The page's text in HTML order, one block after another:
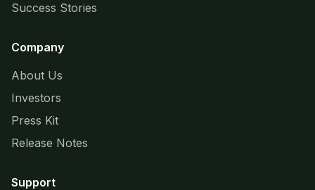
Success Stories
Company
About Us
Investors
Press Kit
Release Notes
Support